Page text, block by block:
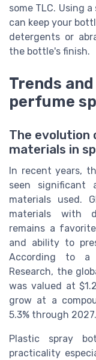
some TLC. Using
can keep your
detergents or
the bottle's finish.
Trends
perfume
The evolution
materials in
In recent years,
seen significant
materials used.
materials with
remains a
and ability to
According to a
Research, the
was valued at
grow at a
5.3% through 2027.
Plastic spray
practicality